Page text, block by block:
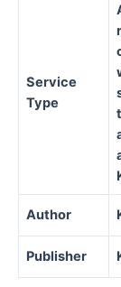
Service
Type
Author
Publisher